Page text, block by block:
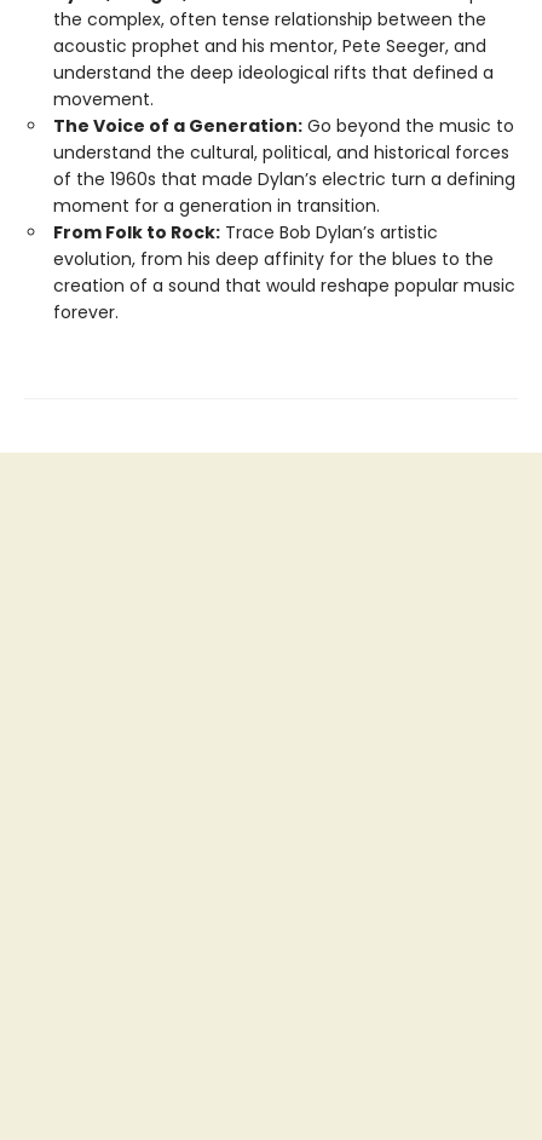
the complex, often tense relationship between the
acoustic prophet and his mentor, Pete Seeger, and
understand the deep ideological rifts that defined a
movement.
The Voice of a Generation: Go beyond the music to
understand the cultural, political, and historical forces
of the 1960s that made Dylan’s electric turn a defining
moment for a generation in transition.
From Folk to Rock: Trace Bob Dylan’s artistic
evolution, from his deep affinity for the blues to the
creation of a sound that would reshape popular music
forever.